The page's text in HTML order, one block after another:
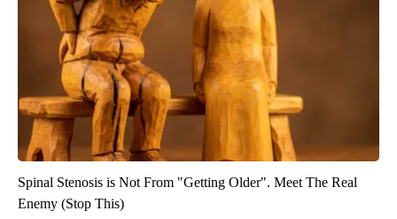
Spinal Stenosis is Not From "Getting Older". Meet The Real
Enemy (Stop This)